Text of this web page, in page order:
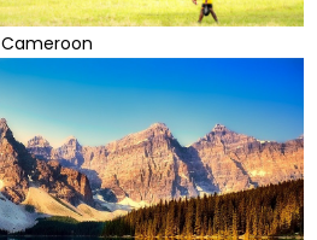
Cameroon